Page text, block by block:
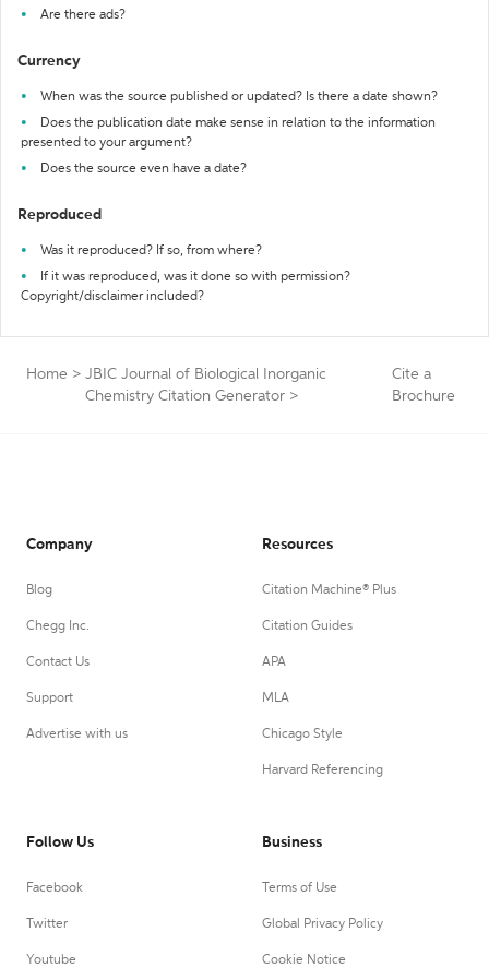
Are there ads?
Currency
When was the source published or updated? Is there a date shown?
Does the publication date make sense in relation to the information
presented to your argument?
Does the source even have a date?
Reproduced
Was it reproduced? If so, from where?
If it was reproduced, was it done so with permission?
Copyright/disclaimer included?
Home > JBIC Journal of Biological Inorganic
Chemistry Citation Generator >
Cite a
Brochure
Company
Blog
Chegg Inc.
Contact Us
Support
Advertise with us
Resources
Citation Machine® Plus
Citation Guides
APA
MLA
Chicago Style
Harvard Referencing
Follow Us
Facebook
Twitter
Youtube
Business
Terms of Use
Global Privacy Policy
Cookie Notice